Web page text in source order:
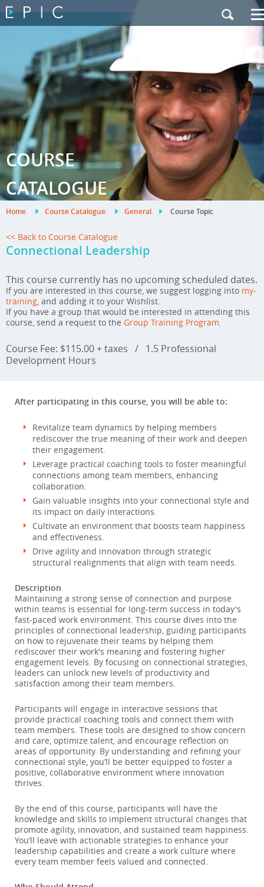
Contact Us
|French Site
COURSE
CATALOGUE.
Home. Course Catalogue. General. Course Topic
<< Back to Course Catalogue
Connectional Leadership
This course currently has no upcoming scheduled dates.
If you are interested in this course, we suggest logging into my-
training, and adding it to your Wishlist.
If you have a group that would be interested in attending this
course, send a request to the Group Training Program.
Course Fee: $115.00 + taxes / 1.5 Professional
Development Hours
After participating in this course, you will be able to:
Revitalize team dynamics by helping members
rediscover the true meaning of their work and deepen
their engagement.
Leverage practical coaching tools to foster meaningful
connections among team members, enhancing
collaboration.
Gain valuable insights into your connectional style and
its impact on daily interactions.
Cultivate an environment that boosts team happiness
and effectiveness.
Drive agility and innovation through strategic
structural realignments that align with team needs.
Description
Maintaining a strong sense of connection and purpose
within teams is essential for long-term success in today's
fast-paced work environment. This course dives into the
principles of connectional leadership, guiding participants
on how to rejuvenate their teams by helping them
rediscover their work's meaning and fostering higher
engagement levels. By focusing on connectional strategies,
leaders can unlock new levels of productivity and
satisfaction among their team members.
Participants will engage in interactive sessions that
provide practical coaching tools and connect them with
team members. These tools are designed to show concern
and care, optimize talent, and encourage reflection on
areas of opportunity. By understanding and refining your
connectional style, you’ll be better equipped to foster a
positive, collaborative environment where innovation
thrives.
By the end of this course, participants will have the
knowledge and skills to implement structural changes that
promote agility, innovation, and sustained team happiness.
You’ll leave with actionable strategies to enhance your
leadership capabilities and create a work culture where
every team member feels valued and connected.